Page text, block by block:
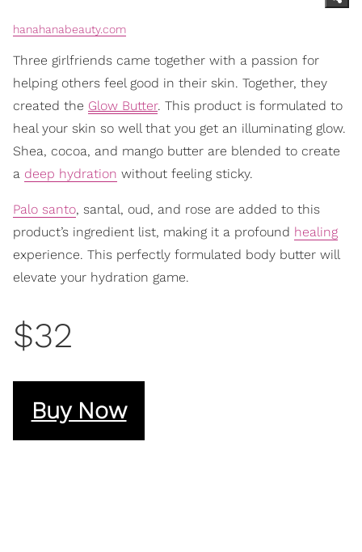
hanahanabeauty.com
Three girlfriends came together with a passion for
helping others feel good in their skin. Together, they
created the Glow Butter. This product is formulated to
heal your skin so well that you get an illuminating glow.
Shea, cocoa, and mango butter are blended to create
a deep hydration without feeling sticky.
Palo santo, santal, oud, and rose are added to this
product’s ingredient list, making it a profound healing
experience. This perfectly formulated body butter will
elevate your hydration game.
$32
Buy Now